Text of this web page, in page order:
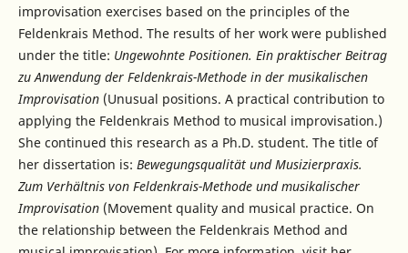
improvisation exercises based on the principles of the
Feldenkrais Method. The results of her work were published
under the title: Ungewohnte Positionen. Ein praktischer Beitrag
zu Anwendung der Feldenkrais-Methode in der musikalischen
Improvisation(Unusual positions. A practical contribution to
applying the Feldenkrais Method to musical improvisation.)
She continued this research as a Ph.D. student. The title of
her dissertation is: Bewegungsqualität und Musizierpraxis.
Zum Verhältnis von Feldenkrais-Methode und musikalischer
Improvisation(Movement quality and musical practice. On
the relationship between the Feldenkrais Method and